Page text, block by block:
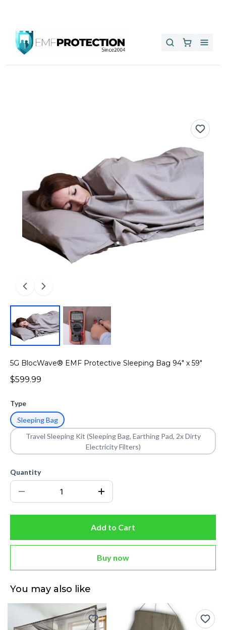
5G BlocWave® EMF Protective Sleeping Bag 94" x 59"
$599.99
Type
Sleeping Bag
Travel Sleeping Kit (Sleeping Bag, Earthing Pad, 2x Dirty
Electricity Filters)
Quantity
Add to Cart
Buy now
You may also like